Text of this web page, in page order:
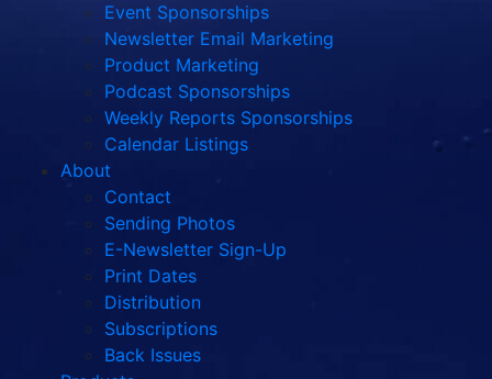
Event Sponsorships
Newsletter Email Marketing
Product Marketing
Podcast Sponsorships
Weekly Reports Sponsorships
Calendar Listings
About
Contact
Sending Photos
E-Newsletter Sign-Up
Print Dates
Distribution
Subscriptions
Back Issues